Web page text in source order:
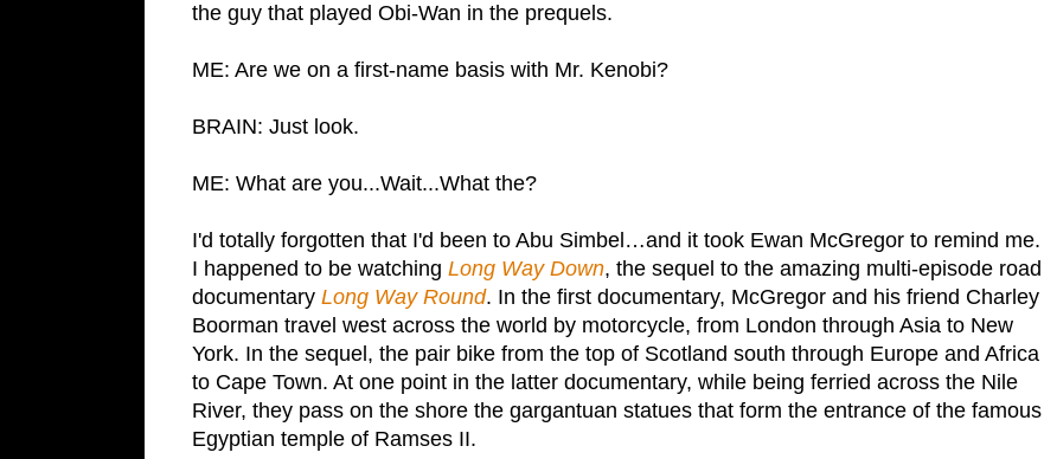
the guy that played Obi-Wan in the prequels.
ME: Are we on a first-name basis with Mr. Kenobi?
BRAIN: Just look.
ME: What are you...Wait...What the?
I'd totally forgotten that I'd been to Abu Simbel …and it took Ewan McGregor to remind me.
I happened to be watching Long Way Down, the sequel to the amazing multi-episode road
documentary Long Way Round. In the first documentary, McGregor and his friend Charley
Boorman travel west across the world by motorcycle, from London through Asia to New
York. In the sequel, the pair bike from the top of Scotland south through Europe and Africa
to Cape Town. At one point in the latter documentary, while being ferried across the Nile
River, they pass on the shore the gargantuan statues that form the entrance of the famous
Egyptian temple of Ramses II.